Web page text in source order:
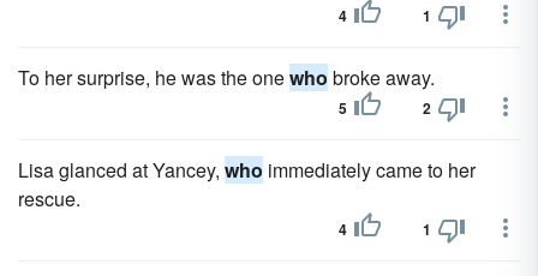
4 1
To her surprise, he was the onewho broke away.
5 2
Lisa glanced at Yancey, who immediately came to her
rescue.
4 1